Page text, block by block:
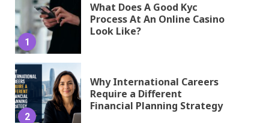
1
What Does A Good Kyc
Process At An Online Casino
Look Like?
2
Why International Careers
Require a Different
Financial Planning Strategy